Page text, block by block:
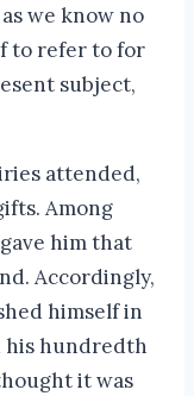
we know no
to refer to for
subject,
attended,
Among
him that
Accordingly,
himself in
his hundredth
it was